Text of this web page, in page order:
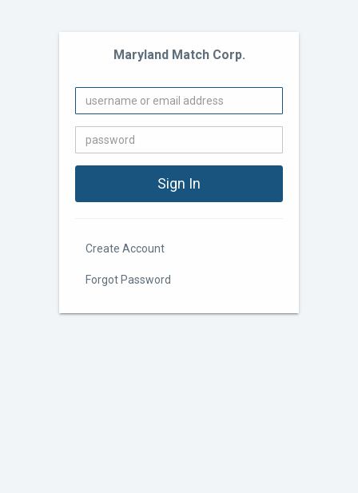
Maryland Match Corp.
Create Account
Forgot Password